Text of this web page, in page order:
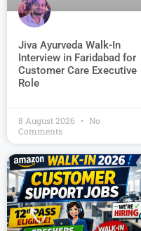
Jiva Ayurveda Walk-In
Interview in Faridabad for
Customer Care Executive
Role
8 August 2026
No
Comments